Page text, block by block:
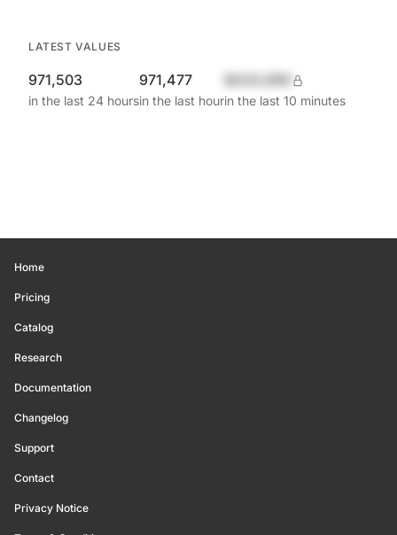
LATEST VALUES
971,503
in the last 24 hours
971,477
in the last hourin the last 10 minutes
Home
Pricing
Catalog
Research
Documentation
Changelog
Support
Contact
Privacy Notice